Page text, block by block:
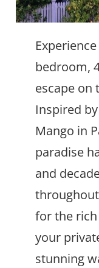
bedroom,
escape on
Inspired by
Mango in
paradise
and
for the
your
stunning